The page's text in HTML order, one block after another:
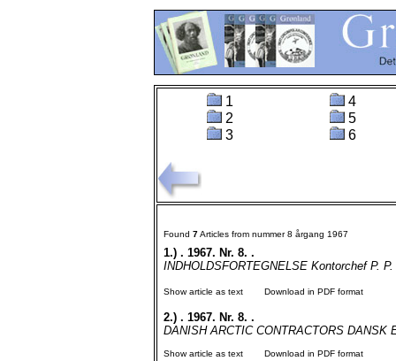
1
2
3
4
5
6
Found 7Articles from nummer 8 årgang 1967
1.) . 1967. Nr. 8. .
INDHOLDSFORTEGNELSE Kontorchef P.
Show article as text Download in PDF format
2.) . 1967. Nr. 8. .
DANISH ARCTIC CONTRACTORS
Show article as text Download in PDF format